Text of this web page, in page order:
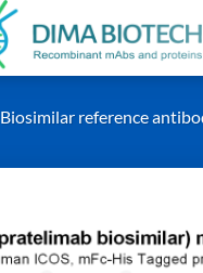
Biosimilar reference